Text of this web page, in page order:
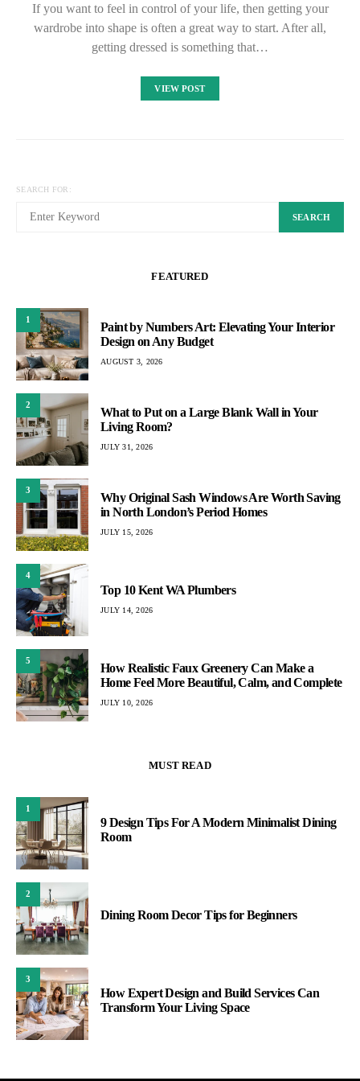
If you want to feel in control of your life, then getting your
wardrobe into shape is often a great way to start. After all,
getting dressed is something that…
VIEW POST
SEARCH FOR:
SEARCH
FEATURED
1
Paint by Numbers Art: Elevating Your Interior
Design on Any Budget
AUGUST 3, 2026
2
What to Put on a Large Blank Wall in Your
Living Room?
JULY 31, 2026
3
Why Original Sash Windows Are Worth Saving
in North London’s Period Homes
JULY 15, 2026
4
Top 10 Kent WA Plumbers
JULY 14, 2026
5
How Realistic Faux Greenery Can Make a
Home Feel More Beautiful, Calm, and Complete
JULY 10, 2026
MUST READ
1
9 Design Tips For A Modern Minimalist Dining
Room
2
Dining Room Decor Tips for Beginners
3
How Expert Design and Build Services Can
Transform Your Living Space